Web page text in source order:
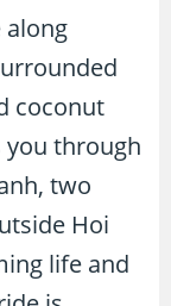
along
coconut
you through
two
Hoi
life and